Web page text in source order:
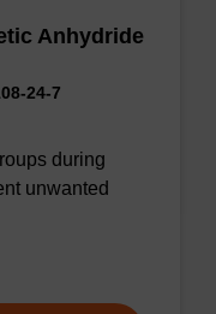
Anhydride
24-7
during
unwanted